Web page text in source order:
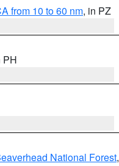
from 10 to 60 nm, in PZ
PH
National Forest,